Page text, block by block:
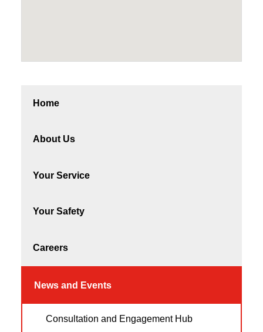
Home
About Us
Your Service
Your Safety
Careers
News and Events
Consultation and Engagement Hub